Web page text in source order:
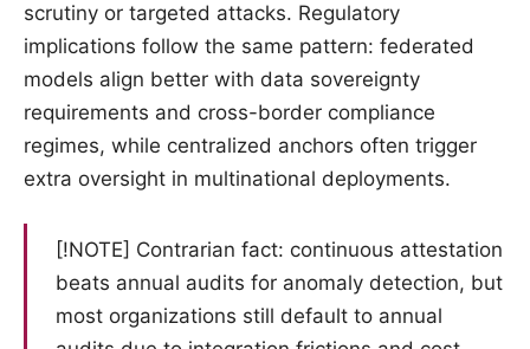
scrutiny or targeted attacks. Regulatory
implications follow the same pattern: federated
models align better with data sovereignty
requirements and cross-border compliance
regimes, while centralized anchors often trigger
extra oversight in multinational deployments.
[!NOTE] Contrarian fact: continuous attestation
beats annual audits for anomaly detection, but
most organizations still default to annual